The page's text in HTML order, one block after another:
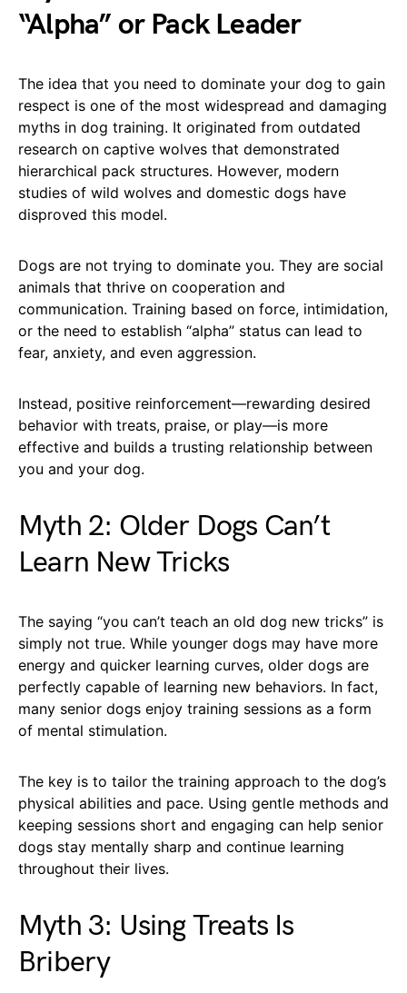
“Alpha” or Pack Leader
The idea that you need to dominate your dog to gain
respect is one of the most widespread and damaging
myths in dog training. It originated from outdated
research on captive wolves that demonstrated
hierarchical pack structures. However, modern
studies of wild wolves and domestic dogs have
disproved this model.
Dogs are not trying to dominate you. They are social
animals that thrive on cooperation and
communication. Training based on force, intimidation,
or the need to establish “alpha” status can lead to
fear, anxiety, and even aggression.
Instead, positive reinforcement—rewarding desired
behavior with treats, praise, or play—is more
effective and builds a trusting relationship between
you and your dog.
Myth 2: Older Dogs Can’t
Learn New Tricks
The saying “you can’t teach an old dog new tricks” is
simply not true. While younger dogs may have more
energy and quicker learning curves, older dogs are
perfectly capable of learning new behaviors. In fact,
many senior dogs enjoy training sessions as a form
of mental stimulation.
The key is to tailor the training approach to the dog’s
physical abilities and pace. Using gentle methods and
keeping sessions short and engaging can help senior
dogs stay mentally sharp and continue learning
throughout their lives.
Myth 3: Using Treats Is
Bribery